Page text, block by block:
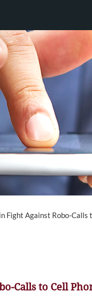
Fight Against Robo-Calls
Calls to Cell